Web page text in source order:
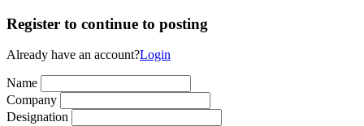
Register to continue to posting
Already have an account?Login
Name
Company
Designation